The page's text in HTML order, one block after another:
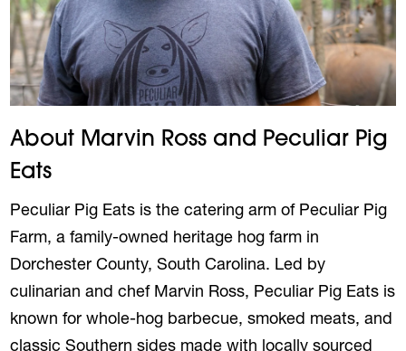
About Marvin Ross and Peculiar Pig
Eats
Peculiar Pig Eats is the catering arm of Peculiar Pig
Farm, a family-owned heritage hog farm in
Dorchester County, South Carolina. Led by
culinarian and chef Marvin Ross, Peculiar Pig Eats is
known for whole-hog barbecue, smoked meats, and
classic Southern sides made with locally sourced